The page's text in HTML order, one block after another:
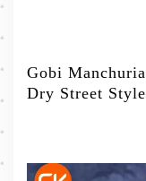
Gobi
Dry Street